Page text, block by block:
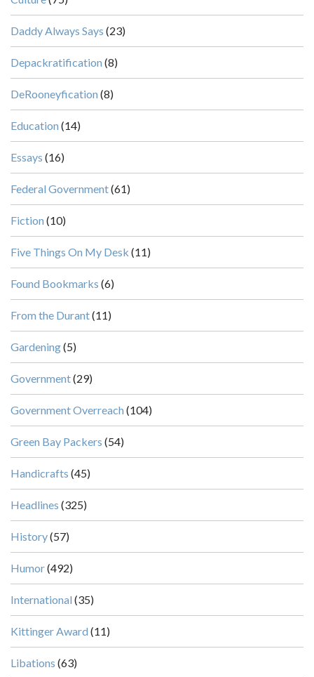
Daddy Always Says (23)
Depackratification (8)
DeRooneyfication (8)
Education (14)
Essays (16)
Federal Government(61)
Fiction (10)
Five Things On My Desk (11)
Found Bookmarks (6)
From the Durant(11)
Gardening(5)
Government(29)
Government Overreach (104)
Green Bay Packers (54)
Handicrafts (45)
Headlines (325)
History(57)
Humor(492)
International (35)
Kittinger Award (11)
Libations (63)